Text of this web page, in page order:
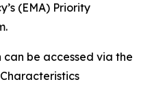
(EMA) Priority
be accessed via the